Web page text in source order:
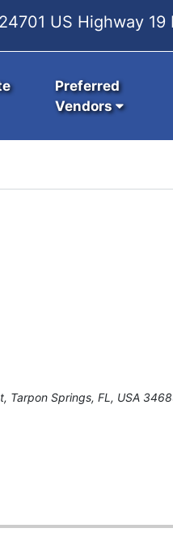
US Highway 19
Preferred
Vendors
Tarpon Springs, FL, USA